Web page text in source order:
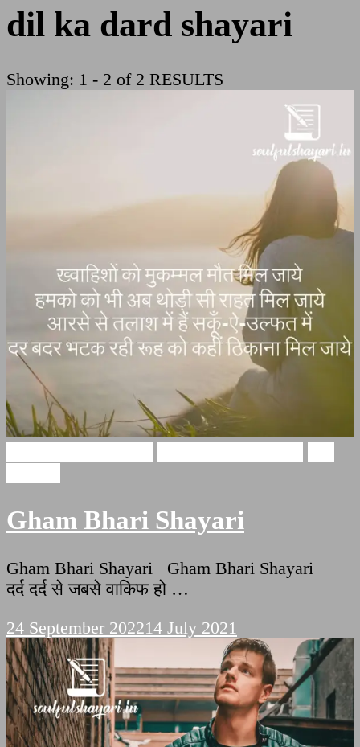
dil ka dard shayari
Showing: 1 - 2 of 2 RESULTS
Gham Bhari Shayari
Gham Bhari Shayari Gham Bhari Shayari
दर्द दर्द से जबसे वाकिफ हो …
24 September 202214 July 2021